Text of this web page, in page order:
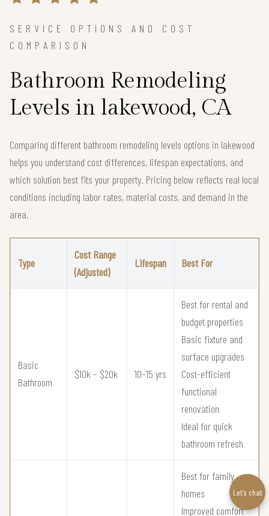
SERVICE OPTIONS AND COST
COMPARISON
Bathroom Remodeling
Levels in lakewood, CA
Comparing different bathroom remodeling levels options in lakewood
helps you understand cost differences, lifespan expectations, and
which solution best fits your property. Pricing below reflects real local
conditions including labor rates, material costs, and demand in the
area.
Type
Cost Range
(Adjusted)
Lifespan Best For
Basic
Bathroom
$10k – $20k 10–15 yrs
Best for rental and
budget properties
Basic fixture and
surface upgrades
Cost-efficient
functional
renovation
Ideal for quick
bathroom refresh
Best for family
homes
Improved comfort
Let’s chat